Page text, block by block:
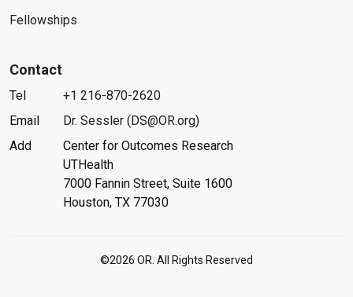
Fellowships
Contact
Tel
+1 216-870-2620
Email
Dr. Sessler (DS@OR.org)
Add
Center for Outcomes Research
UTHealth
7000 Fannin Street, Suite 1600
Houston, TX 77030
©2026 OR. All Rights Reserved